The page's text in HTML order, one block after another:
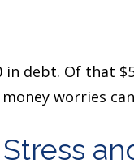
in debt. Of that
worries